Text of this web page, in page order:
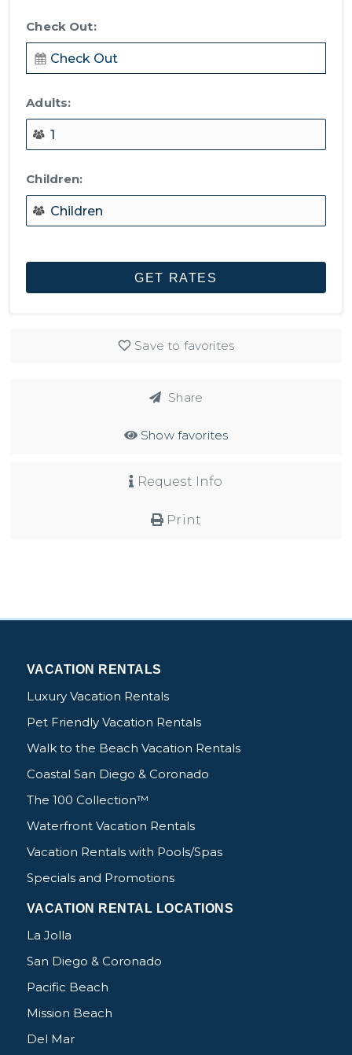
Check Out:
Adults:
Children:
Save to favorites
Share
Show favorites
Request Info
Print
VACATION RENTALS
Luxury Vacation Rentals
Pet Friendly Vacation Rentals
Walk to the Beach Vacation Rentals
Coastal San Diego & Coronado
The 100 Collection™
Waterfront Vacation Rentals
Vacation Rentals with Pools/Spas
Specials and Promotions
VACATION RENTAL LOCATIONS
La Jolla
San Diego & Coronado
Pacific Beach
Mission Beach
Del Mar